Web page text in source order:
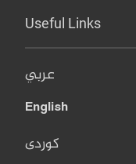
Useful Links
عربي
English
کوردی